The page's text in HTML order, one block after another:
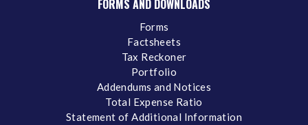
FORMS AND DOWNLOADS
Forms
Factsheets
Tax Reckoner
Portfolio
Addendums and Notices
Total Expense Ratio
Statement of Additional Information